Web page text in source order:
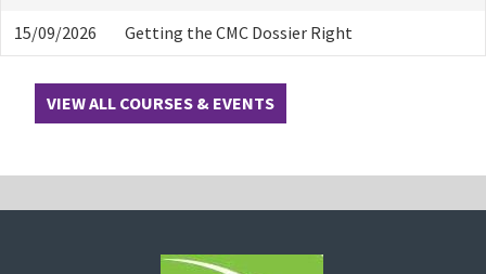
15/09/2026 Getting the CMC Dossier Right
VIEW ALL COURSES & EVENTS